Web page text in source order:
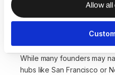
Allow all
a part of it nowadays."
Think outside
While many founders may
hubs like San Francisco or